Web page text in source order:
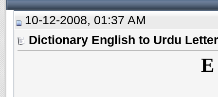
10-12-2008, 01:37 AM
Dictionary English to Urdu
E